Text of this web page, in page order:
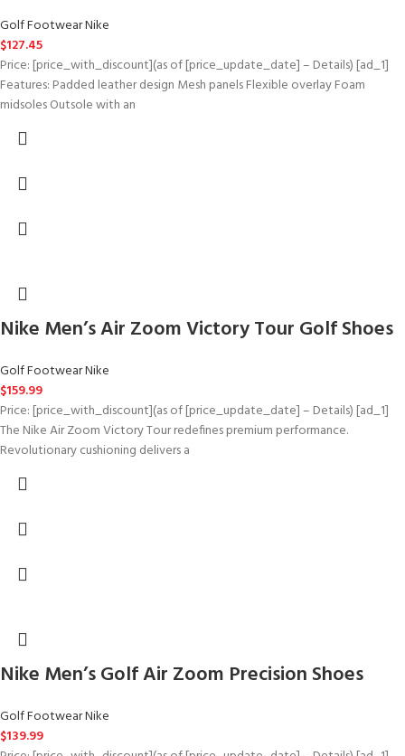
Golf Footwear Nike
$127.45
Price: [price_with_discount](as of [price_update_date] – Details) [ad_1]
Features: Padded leather design Mesh panels Flexible overlay Foam
midsoles Outsole with an
Nike Men’s Air Zoom Victory Tour Golf Shoes
Golf Footwear Nike
$159.99
Price: [price_with_discount](as of [price_update_date] – Details) [ad_1]
The Nike Air Zoom Victory Tour redefines premium performance.
Revolutionary cushioning delivers a
Nike Men’s Golf Air Zoom Precision Shoes
Golf Footwear Nike
$139.99